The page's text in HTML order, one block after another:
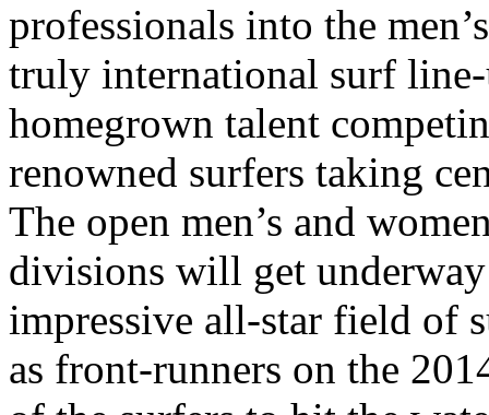
professionals into the
truly international surf
homegrown talent
renowned surfers taking
The open men’s and
divisions will get
impressive all-star field of
as front-runners on the